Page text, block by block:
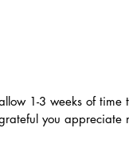
1-3 weeks of time
you